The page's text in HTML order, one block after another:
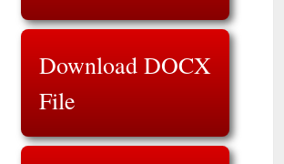
Download DOCX
File